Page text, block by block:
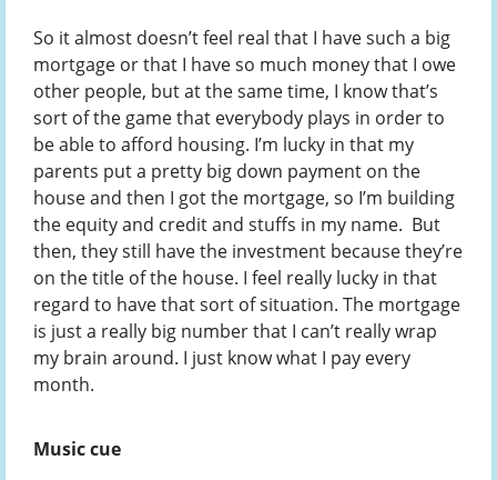
So it almost doesn’t feel real that I have such a big
mortgage or that I have so much money that I owe
other people, but at the same time, I know that’s
sort of the game that everybody plays in order to
be able to afford housing. I’m lucky in that my
parents put a pretty big down payment on the
house and then I got the mortgage, so I’m building
the equity and credit and stuffs in my name. But
then, they still have the investment because they’re
on the title of the house. I feel really lucky in that
regard to have that sort of situation. The mortgage
is just a really big number that I can’t really wrap
my brain around. I just know what I pay every
month.
Music cue